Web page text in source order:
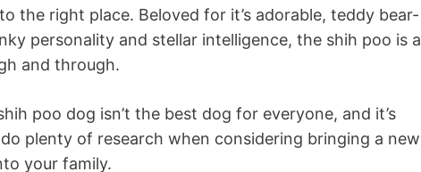
the right place. Beloved for it’s adorable, teddy bear-
personality and stellar intelligence, the shih poo is a
and through.
poo dog isn’t the best dog for everyone, and it’s
plenty of research when considering bringing a new
your family.